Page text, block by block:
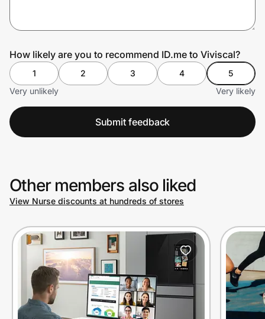
How likely are you to recommend ID.me to Viviscal?
1 2 3 4
5
Very unlikely
Very likely
Submit feedback
Other members also liked
View Nurse discounts at hundreds of stores